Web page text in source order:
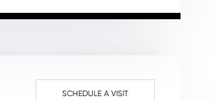
SCHEDULE A VISIT